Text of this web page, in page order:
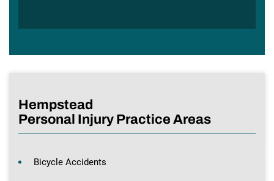
Hempstead
Personal Injury Practice Areas
Bicycle Accidents